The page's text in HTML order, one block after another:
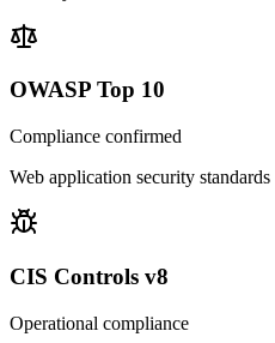
OWASP Top 10
Compliance confirmed
Web application security standards
CIS Controls v8
Operational compliance